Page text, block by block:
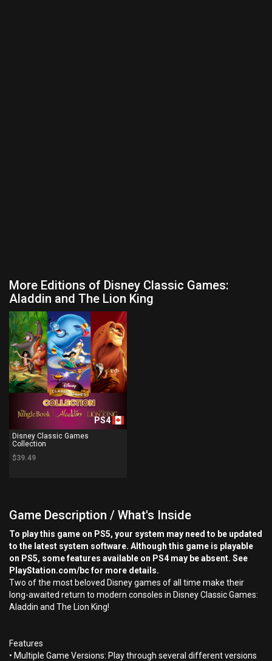
More Editions of Disney Classic Games:
Aladdin and The Lion King
PS4
Disney Classic Games
Collection
$39.49
Game Description / What's Inside
To play this game on PS5, your system may need to be updated
to the latest system software. Although this game is playable
on PS5, some features available on PS4 may be absent. See
PlayStation.com/bc for more details.
Two of the most beloved Disney games of all time make their
long-awaited return to modern consoles in Disney Classic Games:
Aladdin and The Lion King!
Features
• Multiple Game Versions: Play through several different versions